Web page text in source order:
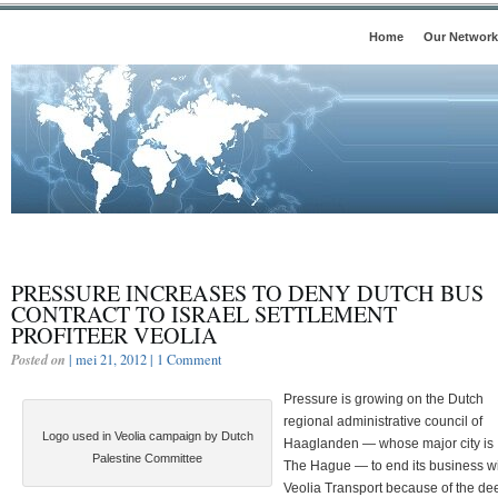
Home Our Network
PRESSURE INCREASES TO DENY DUTCH BUS
CONTRACT TO ISRAEL SETTLEMENT
PROFITEER VEOLIA
Posted on | mei 21, 2012 | 1 Comment
Logo used in Veolia campaign by Dutch
Palestine Committee
Pressure is growing on the Dutch
regional administrative council of
Haaglanden — whose major city is
The Hague — to end its business
Veolia Transport because of the